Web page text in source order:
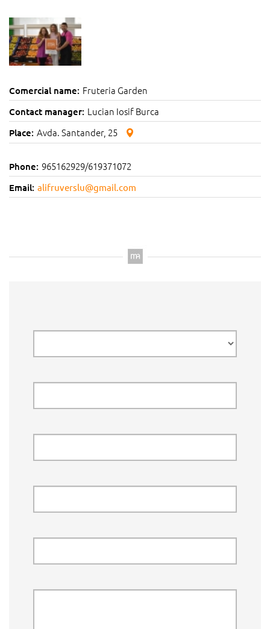
Comercial name: Fruteria Garden
Contact manager: Lucian Iosif Burca
Place: Avda. Santander, 25
Phone: 965162929/619371072
Email: alifruverslu@gmail.com